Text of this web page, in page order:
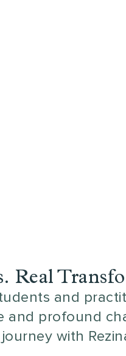
Real
and
and profound
journey with